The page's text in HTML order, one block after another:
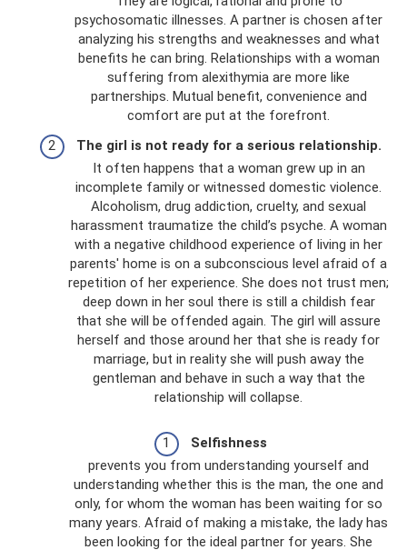
psychosomatic illnesses. A partner is chosen after
analyzing his strengths and weaknesses and what
benefits he can bring. Relationships with a woman
suffering from alexithymia are more like
partnerships. Mutual benefit, convenience and
comfort are put at the forefront.
The girl is not ready for a serious relationship.
It often happens that a woman grew up in an
incomplete family or witnessed domestic violence.
Alcoholism, drug addiction, cruelty, and sexual
harassment traumatize the child’s psyche. A woman
with a negative childhood experience of living in her
parents' home is on a subconscious level afraid of a
repetition of her experience. She does not trust men;
deep down in her soul there is still a childish fear
that she will be offended again. The girl will assure
herself and those around her that she is ready for
marriage, but in reality she will push away the
gentleman and behave in such a way that the
relationship will collapse.
Selfishness
prevents you from understanding yourself and
understanding whether this is the man, the one and
only, for whom the woman has been waiting for so
many years. Afraid of making a mistake, the lady has
been looking for the ideal partner for years. She